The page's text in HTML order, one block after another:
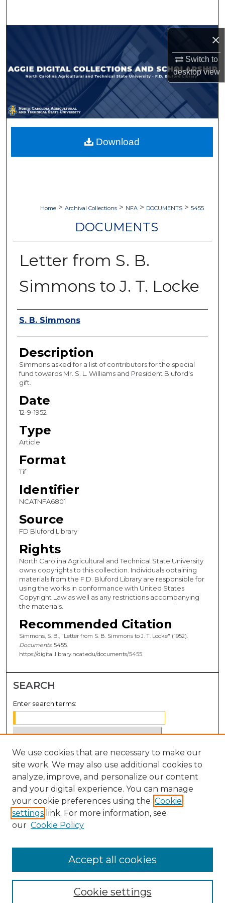
×
Switch to
desktopview
Browse Collections
My Account
About
Digital Commons Network™
Home > Archival Collections > NFA > DOCUMENTS > 5455
DOCUMENTS
Letter from S. B.
Simmons to J. T. Locke
Authors
S. B. Simmons
Description
Simmons asked for a list of contributors for the special
fund towards Mr. S. L. Williams and President Bluford's
gift.
Date
12-9-1952
Type
Article
Format
Tif
Identifier
NCATNFA6801
Source
FD Bluford Library
Rights
North Carolina Agricultural and Technical State University
owns copyrights to this collection. Individuals obtaining
materials from the F.D. Bluford Library are responsible for
using the works in conformance with United States
Copyright Law as well as any restrictions accompanying
the materials.
Recommended Citation
Simmons, S. B., "Letter from S. B. Simmons to J. T. Locke" (1952).
Documents. 5455.
https://digital.library.ncat.edu/documents/5455
Download
SEARCH
Enter search terms:
Select context to search:
Advanced Search
Notify me via email orRSS
BROWSE
Disciplines
We use cookies that are necessary to make our
site work. We may also use additional cookies to
analyze, improve, and personalize our content
and your digital experience. You can manage
your cookie preferences using the Cookie
settings link. For more information, see
our Cookie Policy
Cookie settings
Accept all cookies